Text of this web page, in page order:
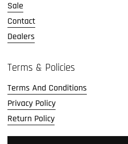
Sale
Contact
Dealers
Terms & Policies
Terms And Conditions
Privacy Policy
Return Policy